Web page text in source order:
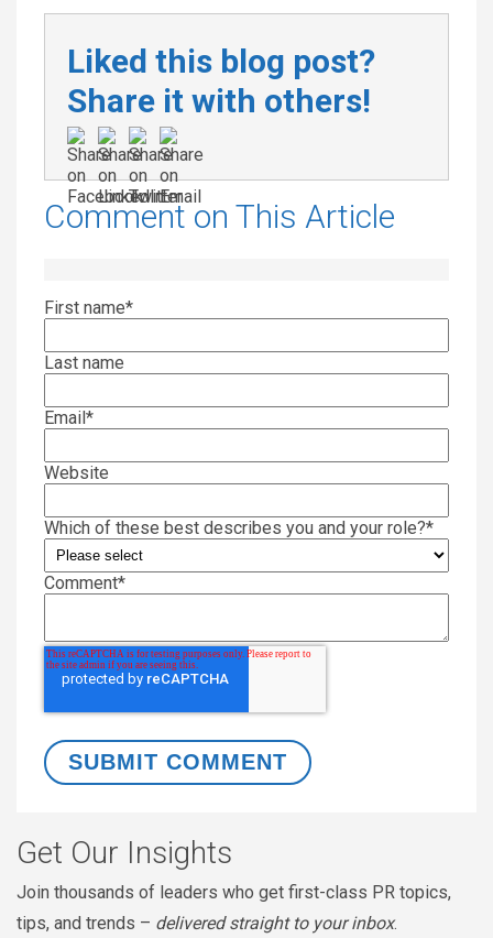
Liked this blog post?
Share it with others!
Comment on This Article
First name*
Last name
Email*
Website
Which of these best describes you and your role?*
Comment*
Get Our Insights
Join thousands of leaders who get first-class PR topics,
tips, and trends – delivered straight to your inbox.